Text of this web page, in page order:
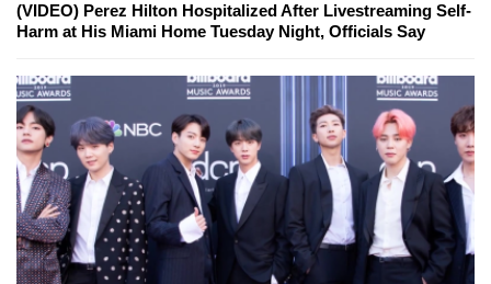
(VIDEO) Perez Hilton Hospitalized After Livestreaming Self-
Harm at His Miami Home Tuesday Night, Officials Say